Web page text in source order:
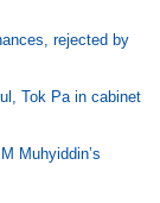
rejected by
Tok Pa in cabinet
Muhyiddin’s